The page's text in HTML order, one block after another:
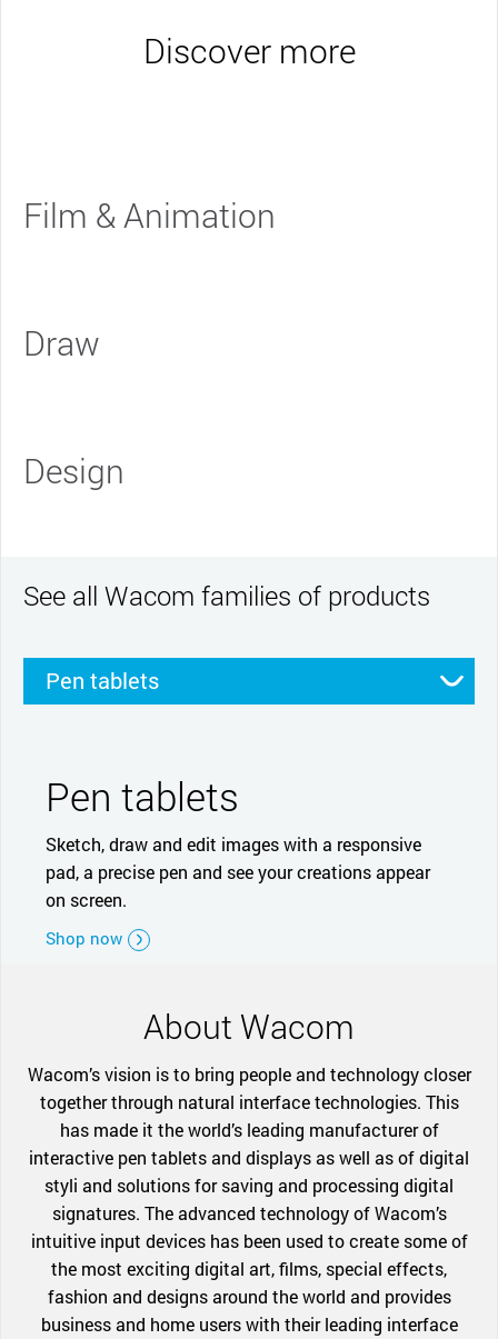
Discover more
Film & Animation
Draw
Design
See all Wacom families of products
Pen tablets
Pen tablets
Sketch, draw and edit images with a responsive
pad, a precise pen and see your creations appear
on screen.
Shop now
About Wacom
Wacom’s vision is to bring people and technology closer
together through natural interface technologies. This
has made it the world’s leading manufacturer of
interactive pen tablets and displays as well as of digital
styli and solutions for saving and processing digital
signatures. The advanced technology of Wacom’s
intuitive input devices has been used to create some of
the most exciting digital art, films, special effects,
fashion and designs around the world and provides
business and home users with their leading interface